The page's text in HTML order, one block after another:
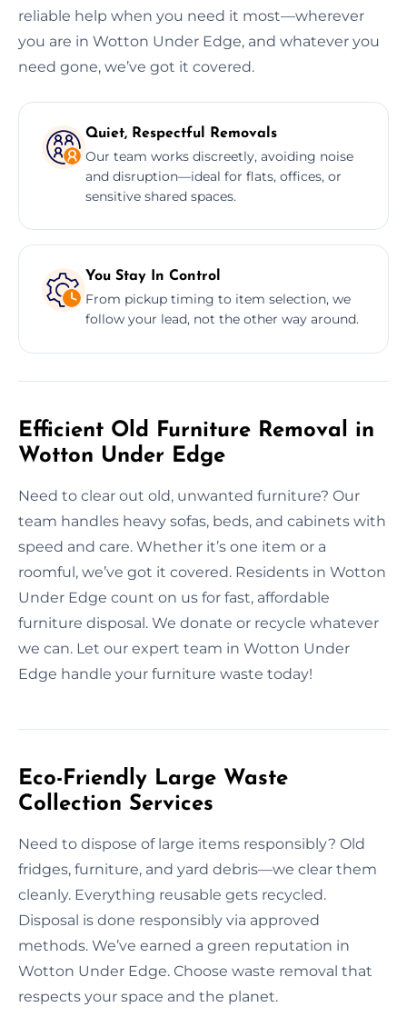
reliable help when you need it most—wherever
you are in Wotton Under Edge, and whatever you
need gone, we’ve got it covered.
Quiet, Respectful Removals
Our team works discreetly, avoiding noise
and disruption—ideal for flats, offices, or
sensitive shared spaces.
You Stay In Control
From pickup timing to item selection, we
follow your lead, not the other way around.
Efficient Old Furniture Removal in
Wotton Under Edge
Need to clear out old, unwanted furniture? Our
team handles heavy sofas, beds, and cabinets with
speed and care. Whether it’s one item or a
roomful, we’ve got it covered. Residents in Wotton
Under Edge count on us for fast, affordable
furniture disposal. We donate or recycle whatever
we can. Let our expert team in Wotton Under
Edge handle your furniture waste today!
Eco-Friendly Large Waste
Collection Services
Need to dispose of large items responsibly? Old
fridges, furniture, and yard debris—we clear them
cleanly. Everything reusable gets recycled.
Disposal is done responsibly via approved
methods. We’ve earned a green reputation in
Wotton Under Edge. Choose waste removal that
respects your space and the planet.